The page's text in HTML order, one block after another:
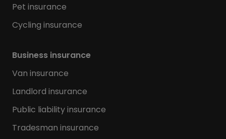
Pet insurance
Cycling insurance
Business insurance
Van insurance
Landlord insurance
Public liability insurance
Tradesman insurance